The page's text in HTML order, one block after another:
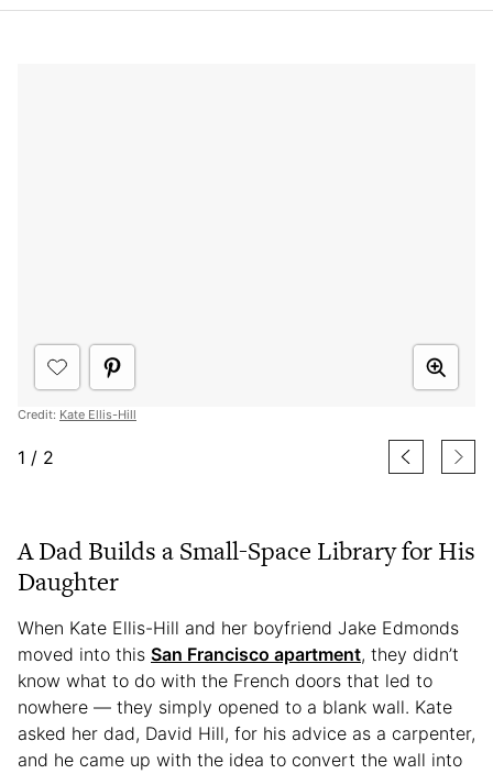
Credit: Kate Ellis-Hill
1 / 2
A Dad Builds a Small-Space Library for His
Daughter
When Kate Ellis-Hill and her boyfriend Jake Edmonds
moved into this San Francisco apartment, they didn’t
know what to do with the French doors that led to
nowhere — they simply opened to a blank wall. Kate
asked her dad, David Hill, for his advice as a carpenter,
and he came up with the idea to convert the wall into